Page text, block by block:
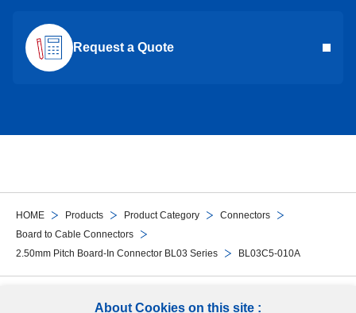
About Cookies on this site :
HOME Products Product Category
Connectors
Board to Cable Connectors
2.50mm Pitch Board-In Connector BL03 Series
BL03C5-010A
Request a Quote
Follow Us